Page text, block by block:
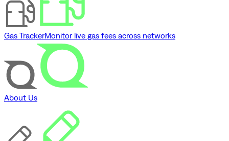
Gas TrackerMonitor live gas fees across networks
About Us